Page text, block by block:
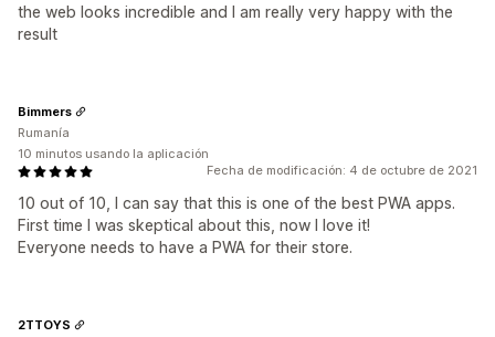
the web looks incredible and I am really very happy with the
result
Fecha de modificación: 4 de octubre de 2021
10 out of 10, I can say that this is one of the best PWA apps.
First time I was skeptical about this, now I love it!
Everyone needs to have a PWA for their store.
Bimmers
Rumanía
10 minutos usando la aplicación
2TTOYS